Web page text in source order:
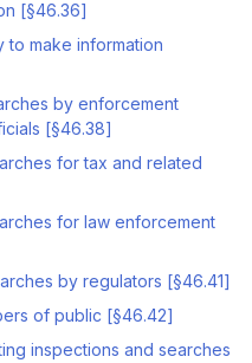
[§46.36]
to make information
by enforcement
[§46.38]
for tax and related
for law enforcement
by regulators [§46.41]
of public [§46.42]
inspections and searches